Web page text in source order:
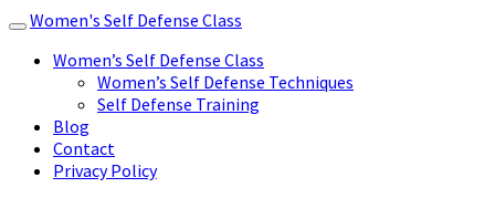
Toggle
navigation
Women's Self Defense Class
Women’s Self Defense Class
Women’s Self Defense Techniques
Self Defense Training
Blog
Contact
Privacy Policy